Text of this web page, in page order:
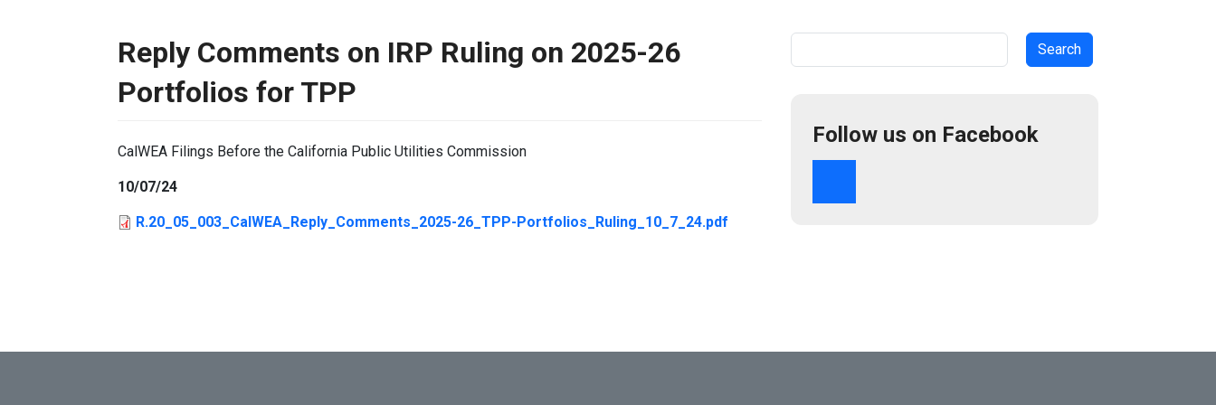
Reply Comments on IRP Ruling on 2025-26
Portfolios for TPP
CalWEA Filings Before the California Public Utilities Commission
10/07/24
R.20_05_003_CalWEA_Reply_Comments_2025-26_TPP-Portfolios_Ruling_10_7_24.pdf
Follow us on Facebook